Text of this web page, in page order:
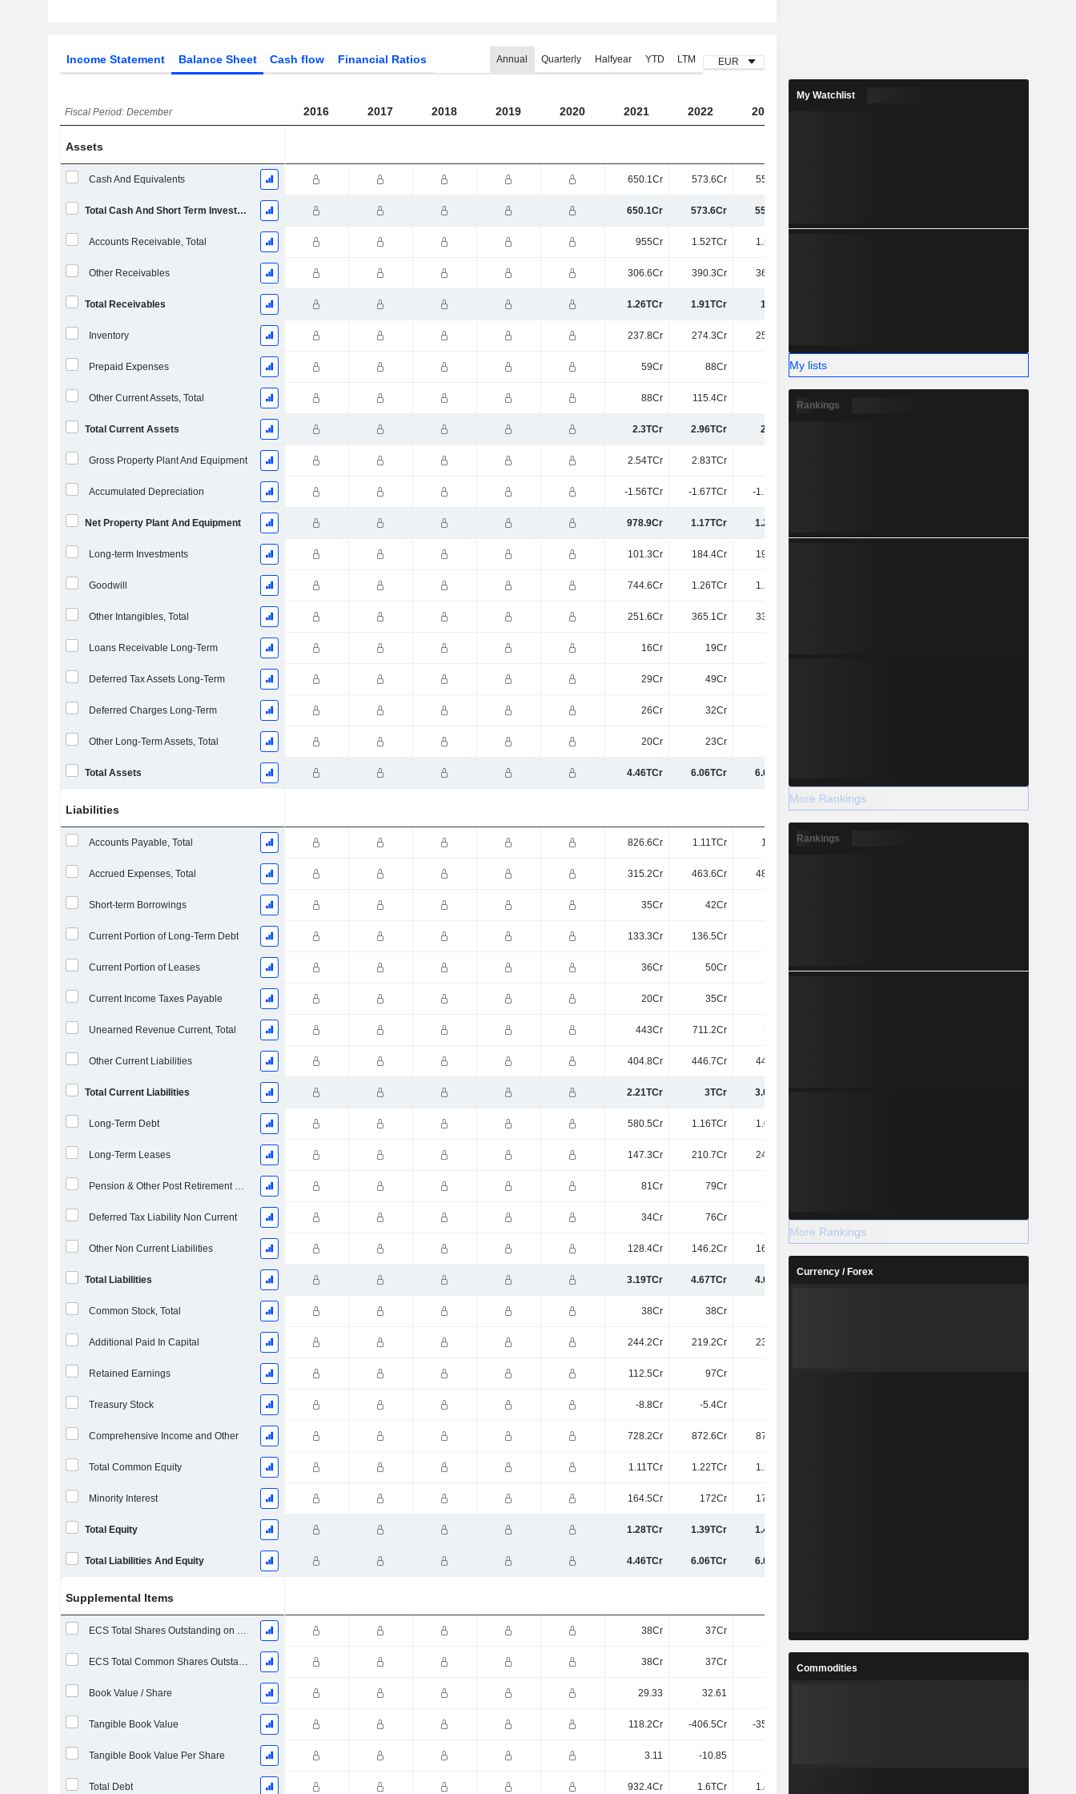
Income Statement Balance Sheet Cash flow Financial Ratios Annual Quarterly Halfyear YTD LTM EUR
Fiscal Period: December 2016 2017 2018 2019 2020 2021 2022 2023
Assets
Cash And Equivalents 650.1Cr 573.6Cr 554.8Cr
Total Cash And Short Term Investments 650.1Cr 573.6Cr 554.8Cr
Accounts Receivable, Total 955Cr 1.52TCr 1.53TCr
Other Receivables 306.6Cr 390.3Cr 367.7Cr
Total Receivables 1.26TCr 1.91TCr 1.9TCr
Inventory 237.8Cr 274.3Cr 254.2Cr
Prepaid Expenses 59Cr 88Cr - 125.1Cr
Other Current Assets, Total 88Cr 115.4Cr
Total Current Assets 2.3TCr 2.96TCr 2.9TCr
Gross Property Plant And Equipment 2.54TCr 2.83TCr
Accumulated Depreciation -1.56TCr -1.67TCr -1.78TCr
Net Property Plant And Equipment 978.9Cr 1.17TCr 1.22TCr
Long-term Investments 101.3Cr 184.4Cr 198.7Cr
Goodwill 744.6Cr 1.26TCr 1.27TCr
Other Intangibles, Total 251.6Cr 365.1Cr 331.7Cr
Loans Receivable Long-Term 16Cr 19Cr
Deferred Tax Assets Long-Term 29Cr 49Cr
Deferred Charges Long-Term 26Cr 32Cr
Other Long-Term Assets, Total 20Cr 23Cr
Total Assets 4.46TCr 6.06TCr 6.07TCr
Liabilities
Accounts Payable, Total 826.6Cr 1.11TCr 1.1TCr 1.08TCr
Accrued Expenses, Total 315.2Cr 463.6Cr 486.2Cr
Short-term Borrowings 35Cr 42Cr
Current Portion of Long-Term Debt 133.3Cr 136.5Cr
Current Portion of Leases 36Cr 50Cr
Current Income Taxes Payable 20Cr 35Cr
Unearned Revenue Current, Total 443Cr 711.2Cr 791Cr
Other Current Liabilities 404.8Cr 446.7Cr 448.6Cr
Total Current Liabilities 2.21TCr 3TCr 3.04TCr
Long-Term Debt 580.5Cr 1.16TCr 1.06TCr
Long-Term Leases 147.3Cr 210.7Cr 245.4Cr
Pension & Other Post Retirement Benefits 81Cr 79Cr
Deferred Tax Liability Non Current 34Cr 76Cr 78Cr 83Cr 84Cr
Other Non Current Liabilities 128.4Cr 146.2Cr 160.4Cr
Total Liabilities 3.19TCr 4.67TCr 4.66TCr 4.86TCr
Common Stock, Total 38Cr 38Cr
Additional Paid In Capital 244.2Cr 219.2Cr 236.4Cr
Retained Earnings 112.5Cr 97Cr
Treasury Stock -8.8Cr -5.4Cr
Comprehensive Income and Other 728.2Cr 872.6Cr 874.5Cr
Total Common Equity 1.11TCr 1.22TCr 1.24TCr
Minority Interest 164.5Cr 172Cr 170.4Cr
Total Equity 1.28TCr 1.39TCr 1.41TCr
Total Liabilities And Equity 4.46TCr 6.06TCr 6.07TCr
Supplemental Items
ECS Total Shares Outstanding on Filing Date 38Cr 37Cr
ECS Total Common Shares Outstanding 38Cr 37Cr 38Cr
Book Value / Share 29.33 32.61
Tangible Book Value 118.2Cr -406.5Cr -356.7Cr
Tangible Book Value Per Share 3.11 -10.85
Total Debt 932.4Cr 1.6TCr 1.48TCr
My Watchlist
My lists
Rankings
More Rankings
Rankings
More Rankings
Currency / Forex
Commodities